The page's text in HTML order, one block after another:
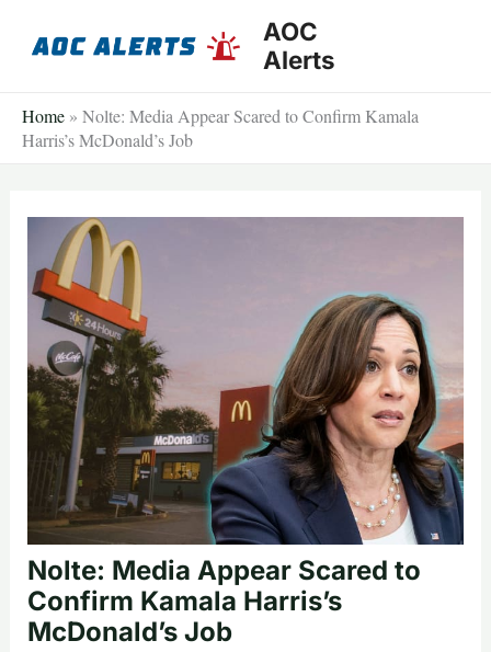
AOC
Alerts
Home » Nolte: Media Appear Scared to Confirm Kamala
Harris’s McDonald’s Job
Nolte: Media Appear Scared to
Confirm Kamala Harris’s
McDonald’s Job